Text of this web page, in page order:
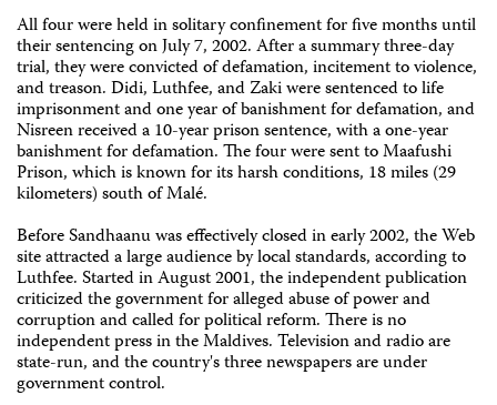
All four were held in solitary confinement for five months until
their sentencing on July 7, 2002. After a summary three-day
trial, they were convicted of defamation, incitement to violence,
and treason. Didi, Luthfee, and Zaki were sentenced to life
imprisonment and one year of banishment for defamation, and
Nisreen received a 10-year prison sentence, with a one-year
banishment for defamation. The four were sent to Maafushi
Prison, which is known for its harsh conditions, 18 miles (29
kilometers) south of Malé.
Before Sandhaanu was effectively closed in early 2002, the Web
site attracted a large audience by local standards, according to
Luthfee. Started in August 2001, the independent publication
criticized the government for alleged abuse of power and
corruption and called for political reform. There is no
independent press in the Maldives. Television and radio are
state-run, and the country's three newspapers are under
government control.